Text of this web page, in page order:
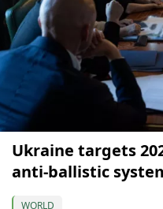
Ukraine targets
anti-ballistic
WORLD